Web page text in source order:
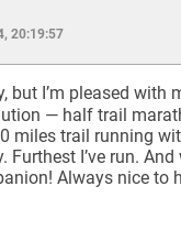
20:19:57
but I’m pleased with
— half trail
miles trail running
I’ve run. And
Always nice to